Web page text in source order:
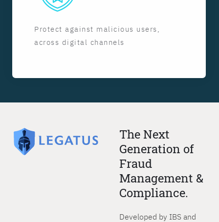
Protect against malicious users,
across digital channels
The Next
Generation of
Fraud
Management &
Compliance.
Developed by IBS and